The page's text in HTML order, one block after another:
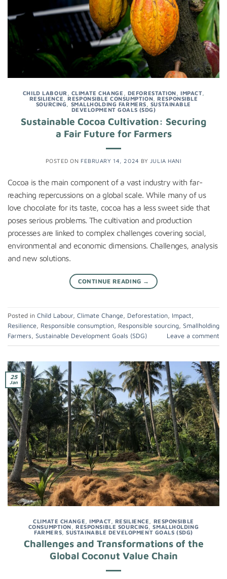
CHILD LABOUR CLIMATE CHANGE DEFORESTATION ,IMPACT,
RESILIENCE ,RESPONSIBLE CONSUMPTION ,RESPONSIBLE
SOURCING
SMALLHOLDING FARMERS
SUSTAINABLE
DEVELOPMENT GOALS (SDG)
Sustainable Cocoa Cultivation: Securing
a Fair Future for Farmers
POSTED ON FEBRUARY 14, 2024 BY JULIA HANI
Cocoa is the main component of a vast industry with far-
reaching repercussions on a global scale. While many of us
love chocolate for its taste, cocoa has a less sweet side that
poses serious problems. The cultivation and production
processes are linked to complex challenges covering social,
environmental and economic dimensions. Challenges, analysis
and new solutions.
CONTINUE READING →
Posted in Child Labour, Climate Change, Deforestation, Impact,
Resilience, Responsible consumption, Responsible sourcing, Smallholding
Farmers, Sustainable Development Goals (SDG) Leave a comment
25
Jan
CLIMATE CHANGE ,IMPACT, RESILIENCE
RESPONSIBLE
CONSUMPTION ,RESPONSIBLE SOURCING ,SMALLHOLDING
FARMERS ,SUSTAINABLE DEVELOPMENT GOALS (SDG)
Challenges and Transformations of the
Global Coconut Value Chain